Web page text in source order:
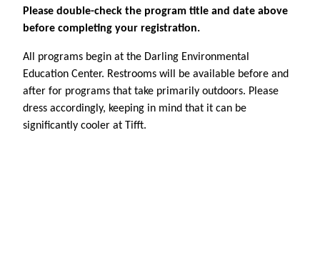
Please double-check the program title and date above
before completing your registration.
All programs begin at the Darling Environmental
Education Center. Restrooms will be available before and
after for programs that take primarily outdoors. Please
dress accordingly, keeping in mind that it can be
significantly cooler at Tifft.